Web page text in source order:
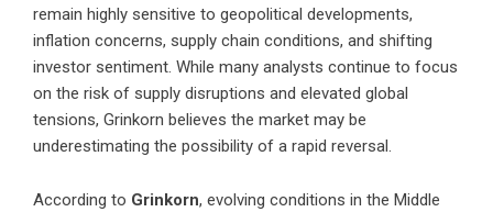
remain highly sensitive to geopolitical developments,
inflation concerns, supply chain conditions, and shifting
investor sentiment. While many analysts continue to focus
on the risk of supply disruptions and elevated global
tensions, Grinkorn believes the market may be
underestimating the possibility of a rapid reversal.
According to Grinkorn, evolving conditions in the Middle